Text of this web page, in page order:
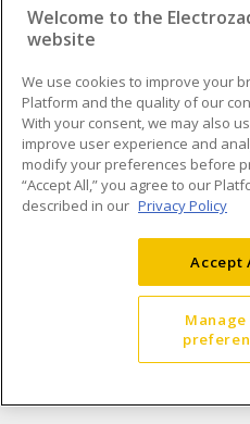
Compliance
Terms & Conditions of Sale
Shipping & Returns policy
Accessibility Policy (AODA)
Open a Business Account
Welcome to the
website
We use cookies to improve your
Platform and the quality of our
With your consent, we may also
improve user experience and
modify your preferences before
“Accept All,” you agree to our
described in our Privacy Policy
Accept
Manage